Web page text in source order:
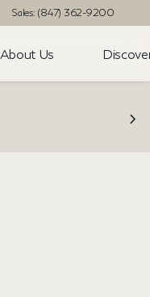
Sales: (847) 362-9200
About Us